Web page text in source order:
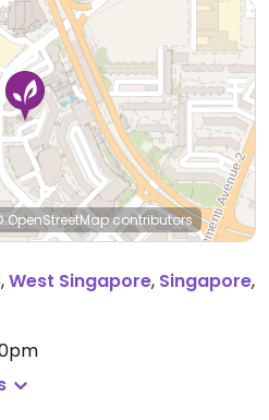
OpenStreetMapcontributors
,West Singapore, Singapore,